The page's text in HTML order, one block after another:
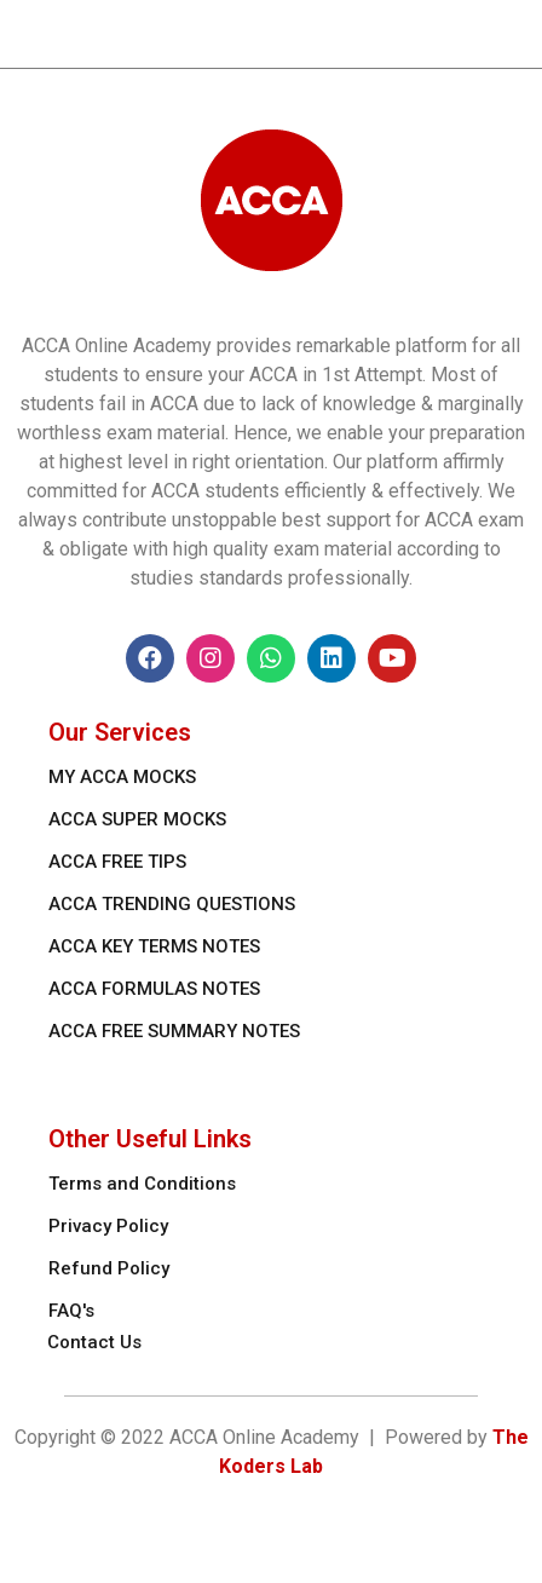
ACCA Online Academy provides remarkable platform for all
students to ensure your ACCA in 1st Attempt. Most of
students fail in ACCA due to lack of knowledge & marginally
worthless exam material. Hence, we enable your preparation
at highest level in right orientation. Our platform affirmly
committed for ACCA students efficiently & effectively. We
always contribute unstoppable best support for ACCA exam
& obligate with high quality exam material according to
studies standards professionally.
Our Services
MY ACCA MOCKS
ACCA SUPER MOCKS
ACCA FREE TIPS
ACCA TRENDING QUESTIONS
ACCA KEY TERMS NOTES
ACCA FORMULAS NOTES
ACCA FREE SUMMARY NOTES
Other Useful Links
Terms and Conditions
Privacy Policy
Refund Policy
FAQ's
Contact Us
Copyright © 2022 ACCA Online Academy | Powered by The
Koders Lab